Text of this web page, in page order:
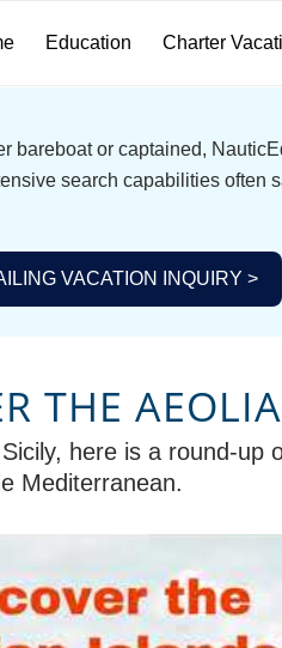
Education Charter
bareboat or captained,
search capabilities often
VACATION INQUIRY >
THE
here is a round-
Mediterranean.